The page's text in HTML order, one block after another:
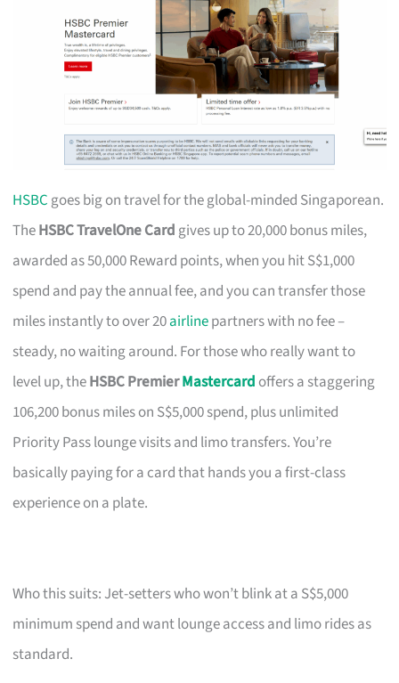
HSBC goes big on travel for the global-minded Singaporean.
TheHSBC TravelOne Card gives up to 20,000 bonus miles,
awarded as 50,000 Reward points, when you hit S$1,000
spend and pay the annual fee, and you can transfer those
miles instantly to over 20airlinepartners with no fee –
steady, no waiting around. For those who really want to
level up, theHSBC PremierMastercard offers a staggering
106,200 bonus miles on S$5,000 spend, plus unlimited
Priority Pass lounge visits and limo transfers. You’re
basically paying for a card that hands you a first-class
experience on a plate.
Who this suits: Jet-setters who won’t blink at a S$5,000
minimum spend and want lounge access and limo rides as
standard.